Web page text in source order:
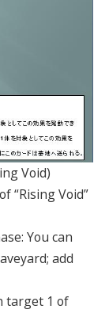
Void)
“Rising Void”
You can
add
target 1 of